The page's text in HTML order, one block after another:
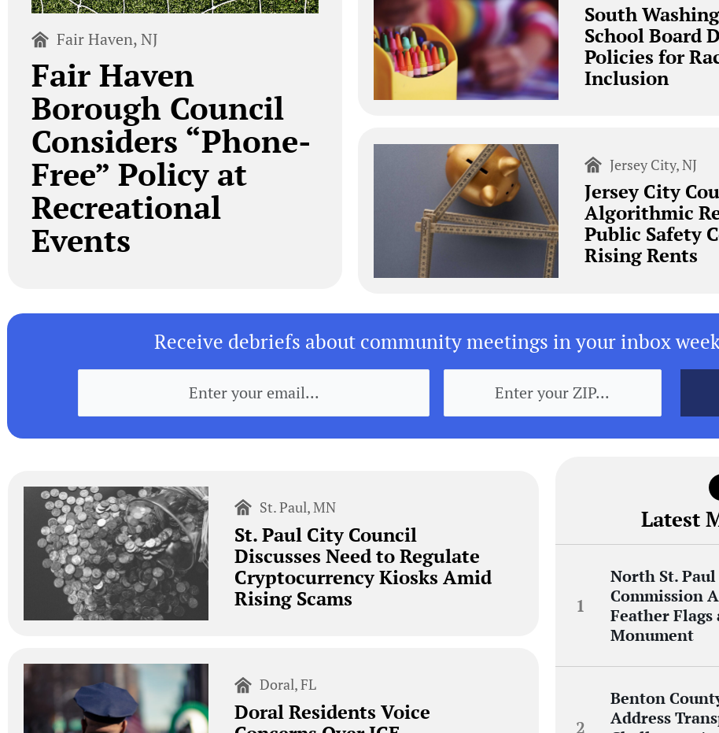
Fair Haven, NJ
Fair Haven
Borough Council
Considers “Phone-
Free” Policy at
Recreational
Events
South
School Board
Policies for
Inclusion
Jersey City, NJ
Jersey City
Algorithmic
Public Safety
Rising Rents
Receive debriefs about community meetings in your inbox
St. Paul, MN
St. Paul City Council
Discusses Need to Regulate
Cryptocurrency Kiosks Amid
Rising Scams
Doral, FL
Doral Residents Voice
Latest
North St.
Commission
Feather
Monument
Benton
Address